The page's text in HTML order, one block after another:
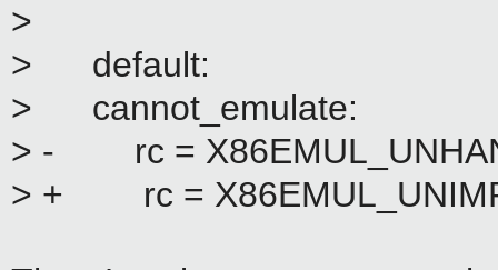
>
> default:
> cannot_emulate:
> - rc =
> + rc =